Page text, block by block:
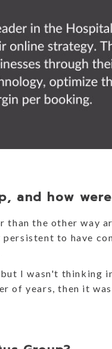
and how
the other way
persistent to have
I wasn't
of years, then it